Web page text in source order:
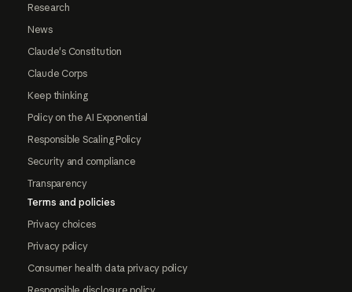
Research
News
Claude's Constitution
Claude Corps
Keep thinking
Policy on the AI Exponential
Responsible Scaling Policy
Security and compliance
Transparency
Terms and policies
Privacy choices
Privacy policy
Consumer health data privacy policy